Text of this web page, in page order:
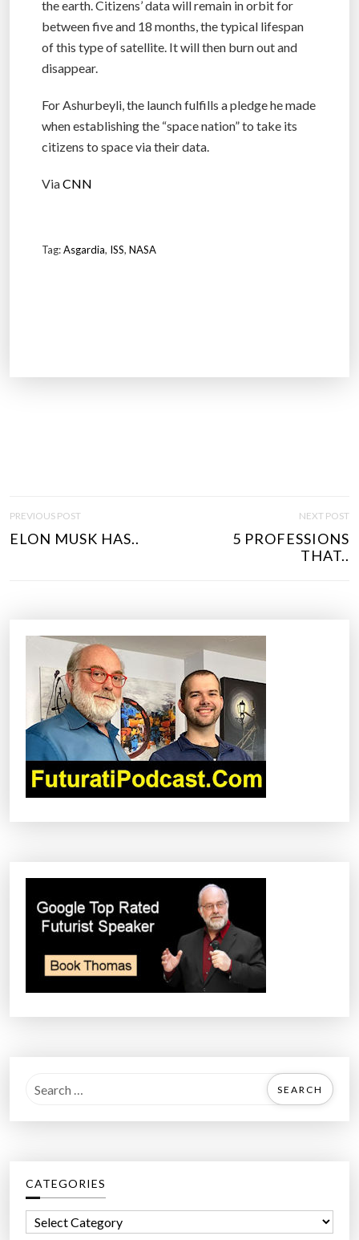
the earth. Citizens’ data will remain in orbit for
between five and 18 months, the typical lifespan
of this type of satellite. It will then burn out and
disappear.
For Ashurbeyli, the launch fulfills a pledge he made
when establishing the “space nation” to take its
citizens to space via their data.
ViaCNN
Tag:Asgardia, ISS, NASA
S
PREVIOUS POST
ELON MUSK HAS..
NEXT POST
5 PROFESSIONS
THAT..
a
h
f
CATEGORIES